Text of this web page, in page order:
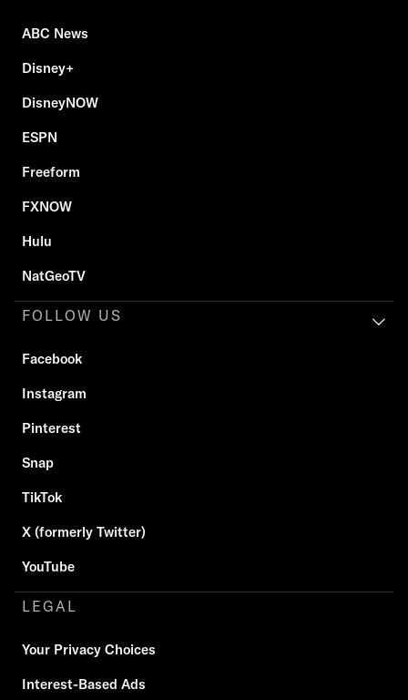
ABC News
Disney+
DisneyNOW
ESPN
Freeform
FXNOW
Hulu
NatGeoTV
FOLLOW US
Facebook
Instagram
Pinterest
Snap
TikTok
X (formerly Twitter)
YouTube
LEGAL
Your Privacy Choices
Interest-Based Ads